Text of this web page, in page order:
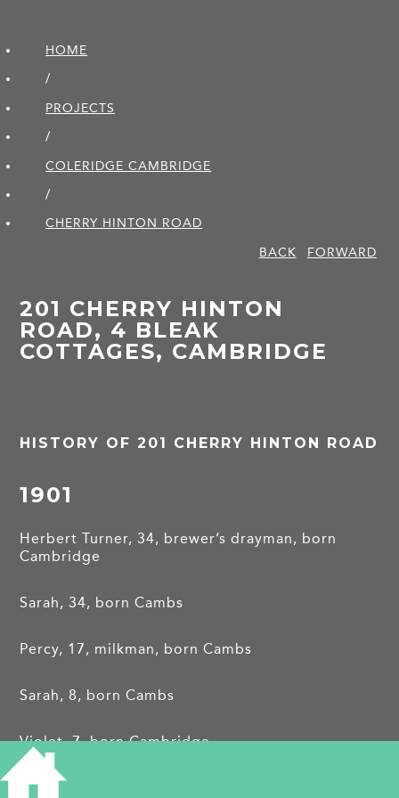
HOME
/
PROJECTS
/
COLERIDGE CAMBRIDGE
/
CHERRY HINTON ROAD
BACK
FORWARD
201 CHERRY HINTON
ROAD, 4 BLEAK
COTTAGES, CAMBRIDGE
HISTORY OF 201 CHERRY HINTON ROAD
1901
Herbert Turner, 34, brewer’s drayman, born
Cambridge
Sarah, 34, born Cambs
Percy, 17, milkman, born Cambs
Sarah, 8, born Cambs
Violet, 7, born Cambridge